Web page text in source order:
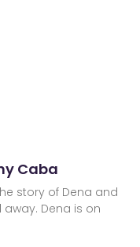
Caba
story of Dena and
Dena is on